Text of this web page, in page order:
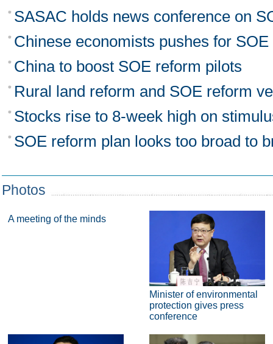
SASAC holds news conference on
Chinese economists pushes for
China to boost SOE reform pilots
Rural land reform and SOE reform
Stocks rise to 8-week high on
SOE reform plan looks too broad to
Photos
A meeting of the minds
Minister of environmental
protection gives press
conference